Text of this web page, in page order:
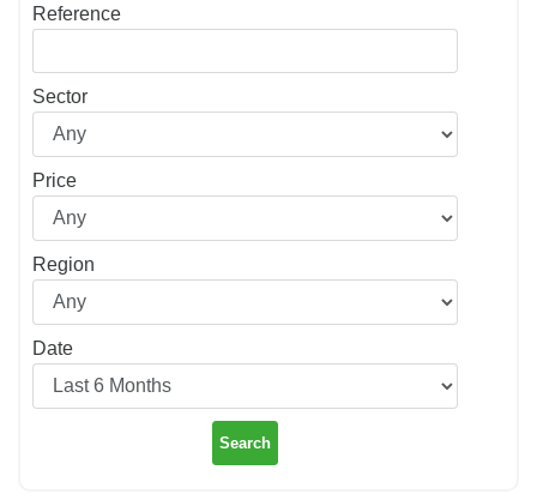
Reference
Sector
Price
Region
Date
Search